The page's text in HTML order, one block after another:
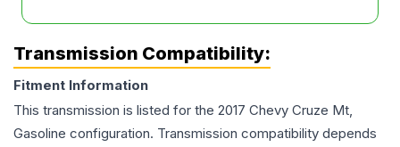
Transmission Compatibility:
Fitment Information
This transmission is listed for the 2017 Chevy Cruze Mt,
Gasoline configuration. Transmission compatibility depends